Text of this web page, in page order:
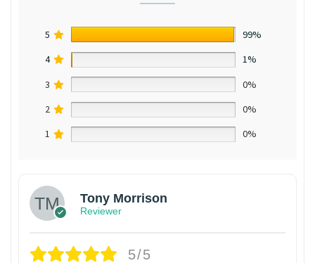
5
99%
4
1%
3
0%
2
0%
1
0%
Tony Morrison
Reviewer
5/5